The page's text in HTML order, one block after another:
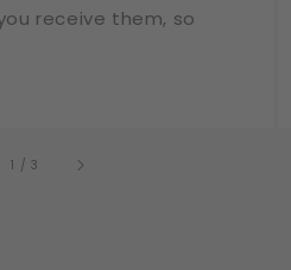
receive them, so
1 /of
3